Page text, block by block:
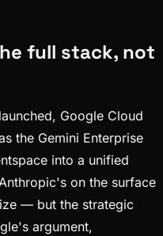
full stack, not
Google Cloud
the Gemini Enterprise
into a unified
on the surface
— but the strategic
argument,